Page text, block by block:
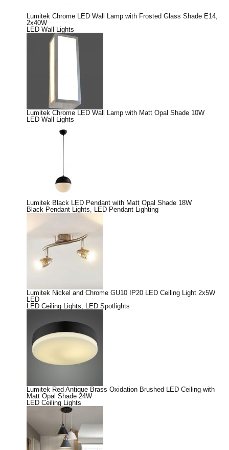
Lumitek Chrome LED Wall Lamp with Frosted Glass Shade E14,
2x40W
LED Wall Lights
Lumitek Chrome LED Wall Lamp with Matt Opal Shade 10W
LED Wall Lights
Lumitek Black LED Pendant with Matt Opal Shade 18W
Black Pendant Lights
LED Pendant Lighting
Lumitek Nickel and Chrome GU10 IP20 LED Ceiling Light 2x5W
LED
LED Ceiling Lights
LED Spotlights
Lumitek Red Antique Brass Oxidation Brushed LED Ceiling with
Matt Opal Shade 24W
LED Ceiling Lights